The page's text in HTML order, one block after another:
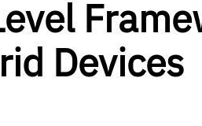
Devices